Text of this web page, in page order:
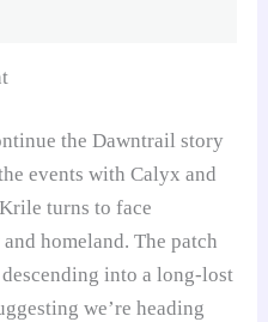
the Dawntrail story
events with Calyx and
turns to face
homeland. The patch
into a long-lost
we’re heading